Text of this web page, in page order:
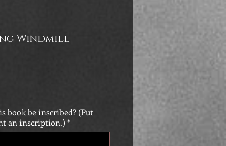
Windmill
book be inscribed? (Put
an inscription.) *